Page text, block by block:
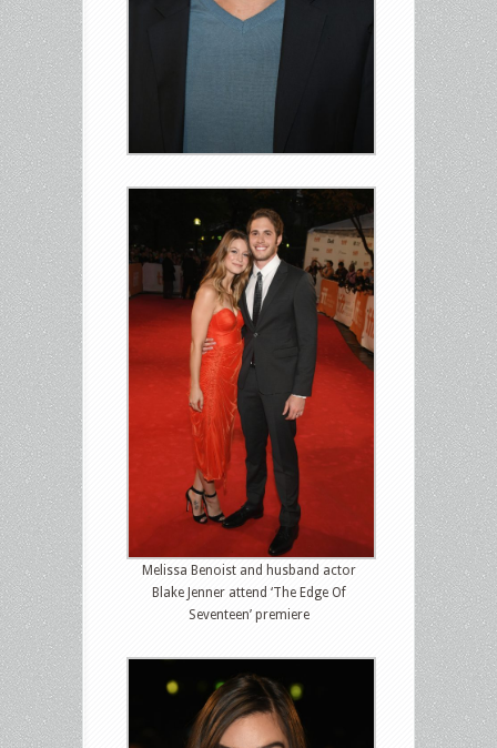
Melissa Benoist and husband actor
Blake Jenner attend ‘The Edge Of
Seventeen’ premiere